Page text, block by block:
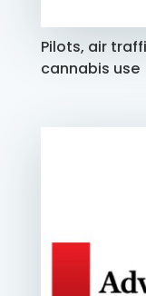
Pilots, air
cannabis use